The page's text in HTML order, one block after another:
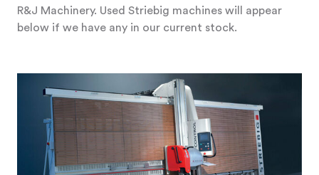
R&J Machinery. Used Striebig machines will appear
below if we have any in our current stock.